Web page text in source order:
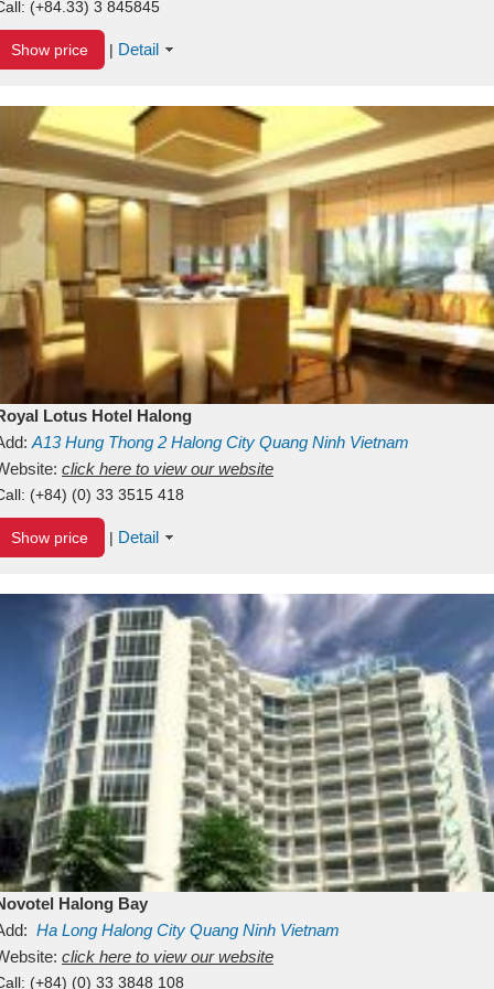
(+84.33) 3 845845
Show price | Detail
Lotus Hotel Halong
A13Hung Thong 2 Halong City Quang Ninh Vietnam
click here to view our website
(+84) (0) 33 3515 418
Show price | Detail
Halong Bay
Ha Long Halong City Quang Ninh Vietnam
click here to view our website
(+84) (0) 33 3848 108